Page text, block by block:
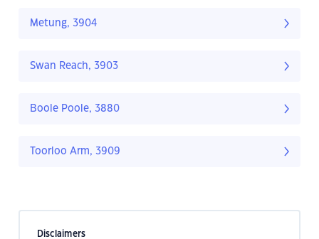
Metung, 3904
Swan Reach, 3903
Boole Poole, 3880
Toorloo Arm, 3909
Disclaimers